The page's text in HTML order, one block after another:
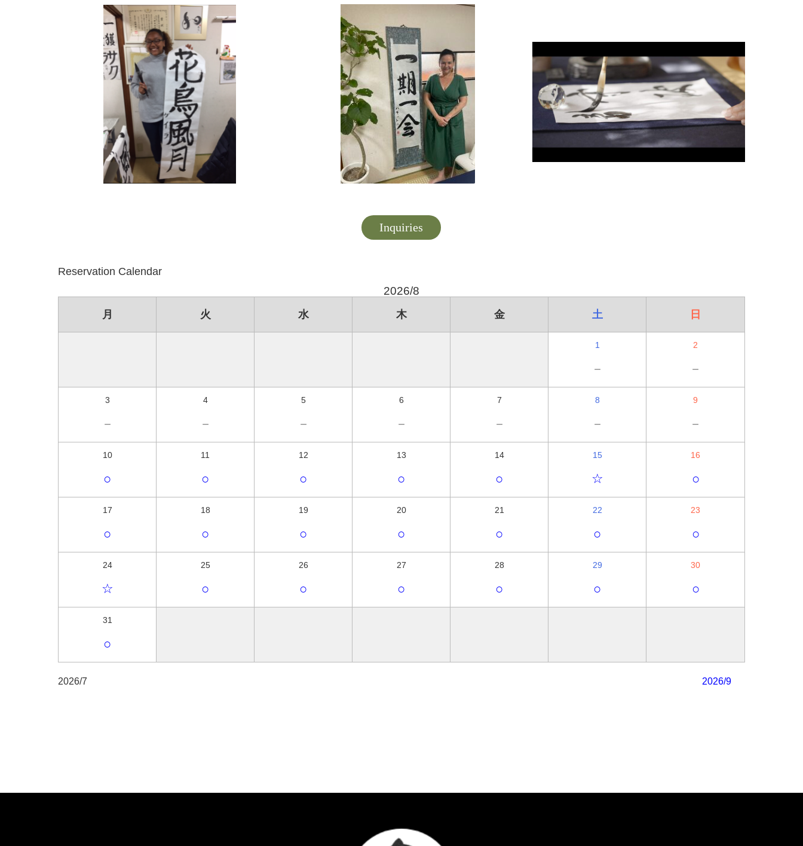
Inquiries
Reservation Calendar
2026/8
月 火 水 木 金 土 日
1
－
2
－
3
－
4
－
5
－
6
－
7
－
8
－
9
－
10
○
11
○
12
○
13
○
14
○
15
☆
16
○
17
○
18
○
19
○
20
○
21
○
22
○
23
○
24
☆
25
○
26
○
27
○
28
○
29
○
30
○
31
○
2026/7 2026/9